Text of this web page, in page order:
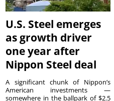
U.S. Steel emerges
as growth driver
one year after
Nippon Steel deal
A significant chunk of Nippon’s
American investments —
somewhere in the ballpark of $2.5